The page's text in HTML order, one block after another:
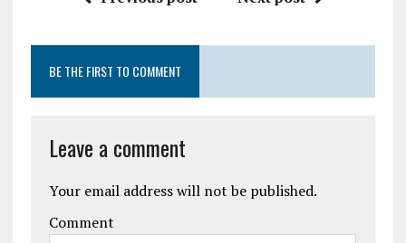
BE THE FIRST TO COMMENT
Leave a comment
Your email address will not be published.
Comment